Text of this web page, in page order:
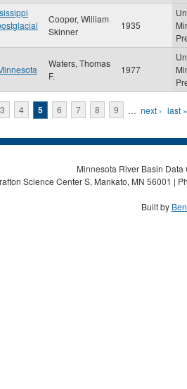
Cooper, William
Skinner
1935
Waters, Thomas
F.
1977
3 4 5 6 7 8 9 … next › last »
Minnesota River Basin
Science Center S, Mankato, MN 56001 |
Built by